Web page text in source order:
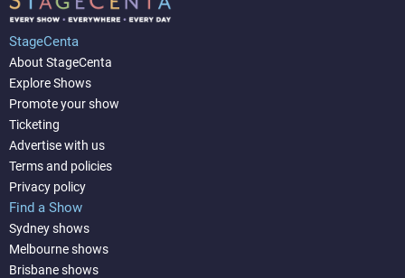
StageCenta
About StageCenta
Explore Shows
Promote your show
Ticketing
Advertise with us
Terms and policies
Privacy policy
Find a Show
Sydney shows
Melbourne shows
Brisbane shows